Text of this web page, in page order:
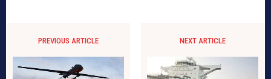
PREVIOUS ARTICLE NEXT ARTICLE